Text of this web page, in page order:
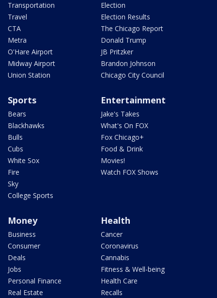
Transportation
Travel
CTA
Metra
O'Hare Airport
Midway Airport
Union Station
Election
Election Results
The Chicago Report
Donald Trump
JB Pritzker
Brandon Johnson
Chicago City Council
Sports
Bears
Blackhawks
Bulls
Cubs
White Sox
Fire
Sky
College Sports
Entertainment
Jake's Takes
What's On FOX
Fox Chicago+
Food & Drink
Movies!
Watch FOX Shows
Money
Business
Consumer
Deals
Jobs
Personal Finance
Real Estate
Health
Cancer
Coronavirus
Cannabis
Fitness & Well-being
Health Care
Recalls